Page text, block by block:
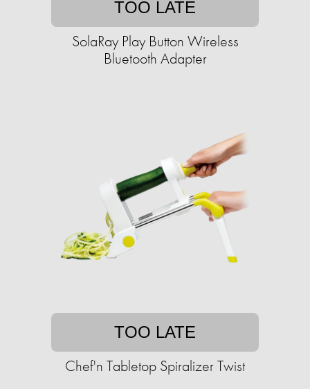
TOO LATE
SolaRay Play Button Wireless
Bluetooth Adapter
TOO LATE
Chef'n Tabletop Spiralizer Twist